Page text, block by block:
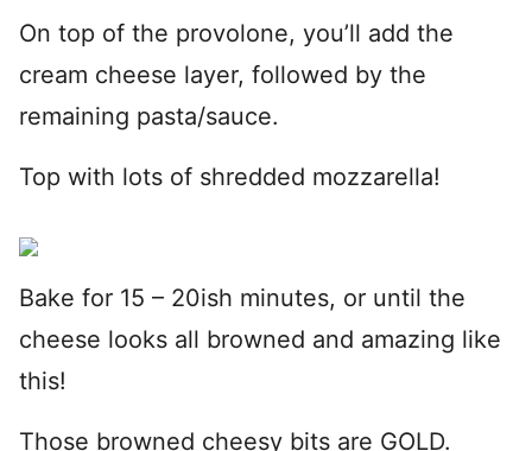
On top of the provolone, you’ll add the
cream cheese layer, followed by the
remaining pasta/sauce.
Top with lots of shredded mozzarella!
Bake for 15 – 20ish minutes, or until the
cheese looks all browned and amazing like
this!
Those browned cheesy bits are GOLD.